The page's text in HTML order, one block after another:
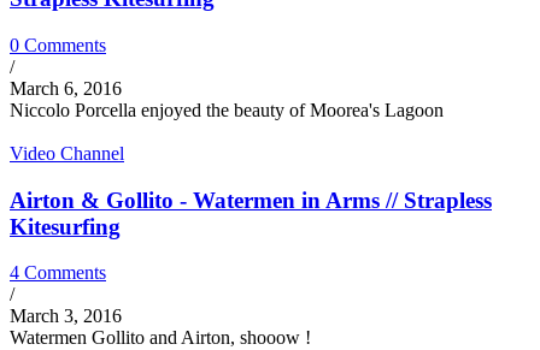
0 Comments
/
March 6, 2016
Niccolo Porcella enjoyed the beauty of Moorea's Lagoon
Video Channel
Airton & Gollito - Watermen in Arms // Strapless
Kitesurfing
4 Comments
/
March 3, 2016
Watermen Gollito and Airton, shooow !